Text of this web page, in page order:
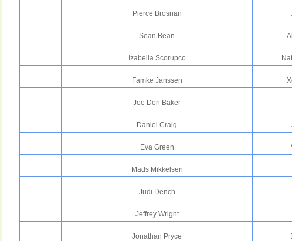
Pierce Brosnan
Sean Bean
Izabella Scorupco
Famke Janssen
Joe Don Baker
Daniel Craig
Eva Green
Mads Mikkelsen
Judi Dench
Jeffrey Wright
Jonathan Pryce